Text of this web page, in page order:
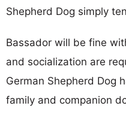
Shepherd Dog simply
Bassador will be fine
and socialization are
German Shepherd Dog
family and companion